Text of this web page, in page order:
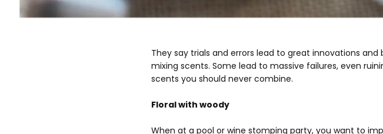
They say trials and errors lead to great innovations
mixing scents. Some lead to massive failures, even
scents you should never combine.
Floral with woody
When at a pool or wine stomping party, you want to